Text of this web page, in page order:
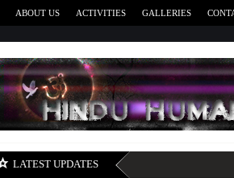
ABOUT US ACTIVITIES GALLERIES
LATEST UPDATES